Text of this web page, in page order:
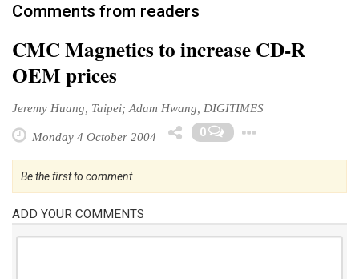
Comments from readers
CMC Magnetics to increase CD-R
OEM prices
Jeremy Huang, Taipei; Adam Hwang, DIGITIMES
Monday 4 October 2004 0
Be the first to comment
ADD YOUR COMMENTS